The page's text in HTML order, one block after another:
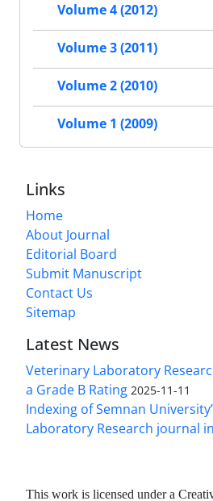
Volume 4 (2012)
Volume 3 (2011)
Volume 2 (2010)
Volume 1 (2009)
Links
Home
About Journal
Editorial Board
Submit Manuscript
Contact Us
Sitemap
Latest News
Veterinary Laboratory
a Grade B Rating 2025-11-11
Indexing of Semnan
Laboratory Research journal
This work is licensed under a